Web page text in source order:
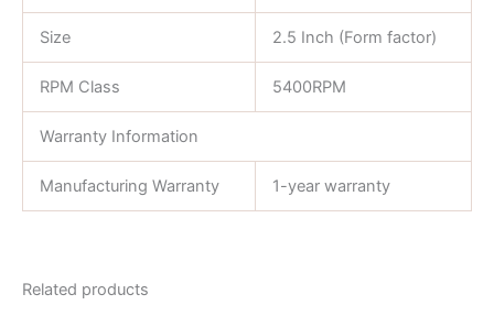
Size 2.5 Inch (Form factor)
RPM Class 5400RPM
Warranty Information
Manufacturing Warranty 1-year warranty
Related products